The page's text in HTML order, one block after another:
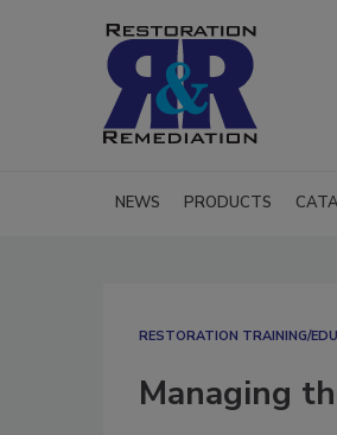
NEWS PRODUCTS
RESTORATION TRAINING/
Managing